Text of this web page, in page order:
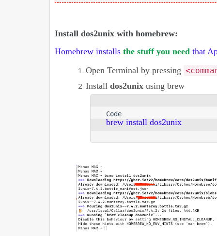
Install dos2unix with homebrew:
Homebrew installs the stuff you need that
Open Terminal by pressing
Install dos2unix using brew
brew install dos2unix